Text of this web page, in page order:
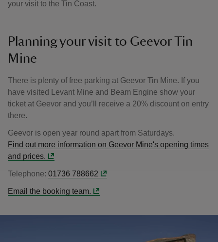
your visit to the Tin Coast.
Planning your visit to Geevor Tin
Mine
There is plenty of free parking at Geevor Tin Mine. If you
have visited Levant Mine and Beam Engine show your
ticket at Geevor and you’ll receive a 20% discount on entry
there.
Geevor is open year round apart from Saturdays.
Find out more information on Geevor Mine's opening times
and prices.
Telephone: 01736 788662
Email the booking team.